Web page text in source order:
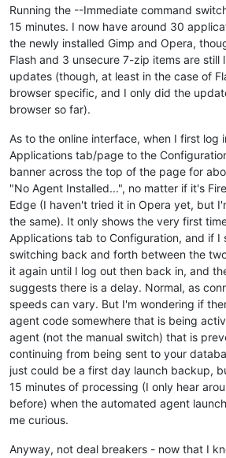
Running the --Immediate command
15 minutes. I now have around 30
the newly installed Gimp and Opera,
Flash and 3 unsecure 7-zip items are still
updates (though, at least in the case of
browser specific, and I only did the
browser so far).
As to the online interface, when I first log
Applications tab/page to the
banner across the top of the page for
"No Agent Installed...", no matter if it's
Edge (I haven't tried it in Opera yet, but
the same). It only shows the very first
Applications tab to Configuration, and if I
switching back and forth between the
it again until I log out then back in, and
suggests there is a delay. Normal, as
speeds can vary. But I'm wondering if
agent code somewhere that is being
agent (not the manual switch) that is
continuing from being sent to your
just could be a first day launch backup,
15 minutes of processing (I only hear
before) when the automated agent
me curious.
Anyway, not deal breakers - now that I